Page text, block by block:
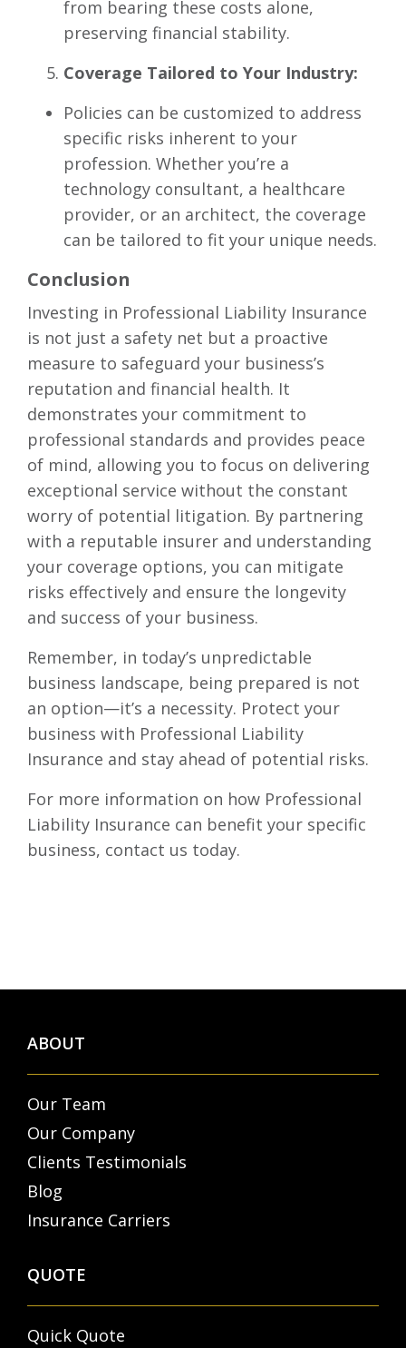
from bearing these costs alone,
preserving financial stability.
Coverage Tailored to Your Industry:
Policies can be customized to address
specific risks inherent to your
profession. Whether you’re a
technology consultant, a healthcare
provider, or an architect, the coverage
can be tailored to fit your unique needs.
Conclusion
Investing in Professional Liability Insurance
is not just a safety net but a proactive
measure to safeguard your business’s
reputation and financial health. It
demonstrates your commitment to
professional standards and provides peace
of mind, allowing you to focus on delivering
exceptional service without the constant
worry of potential litigation. By partnering
with a reputable insurer and understanding
your coverage options, you can mitigate
risks effectively and ensure the longevity
and success of your business.
Remember, in today’s unpredictable
business landscape, being prepared is not
an option—it’s a necessity. Protect your
business with Professional Liability
Insurance and stay ahead of potential risks.
For more information on how Professional
Liability Insurance can benefit your specific
business, contact us today.
ABOUT
Our Team
Our Company
Clients Testimonials
Blog
Insurance Carriers
QUOTE
Quick Quote